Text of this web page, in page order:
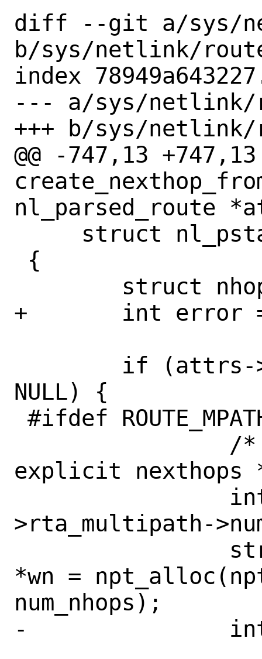
diff --git a/sys/
b/sys/netlink/
index
--- a/sys/netlink/
+++ b/sys/
@@ -747,13 +747,13
nl_parsed_route
+	int error = 0;
NULL) {
explicit nexthops
>rta_multipath-
*wn =
num_nhops);
-		int error = 0;